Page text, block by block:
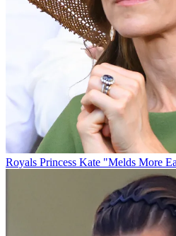
Royals Princess Kate "Melds More